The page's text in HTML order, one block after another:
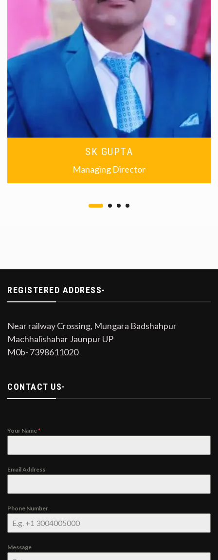
SK GUPTA
Managing Director
REGISTERED ADDRESS-
Near railway Crossing, Mungara Badshahpur
Machhalishahar Jaunpur UP
M0b- 7398611020
CONTACT US-
Your Name*
Email Address
Phone Number
Message